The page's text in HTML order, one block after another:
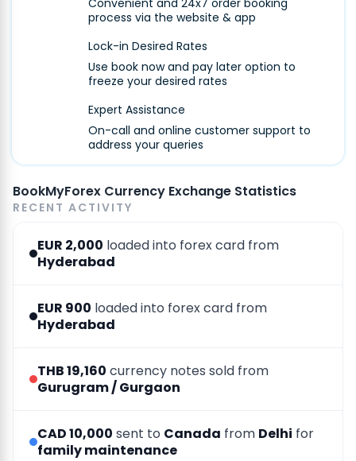
Convenient and 24x7 order booking
process via the website & app
Lock-in Desired Rates
Use book now and pay later option to
freeze your desired rates
Expert Assistance
On-call and online customer support to
address your queries
BookMyForex Currency Exchange Statistics
RECENT ACTIVITY
EUR 2,000 loaded into forex card from
Hyderabad
EUR 900 loaded into forex card from
Hyderabad
THB 19,160 currency notes sold from
Gurugram / Gurgaon
CAD 10,000 sent to Canada from Delhi for
family maintenance